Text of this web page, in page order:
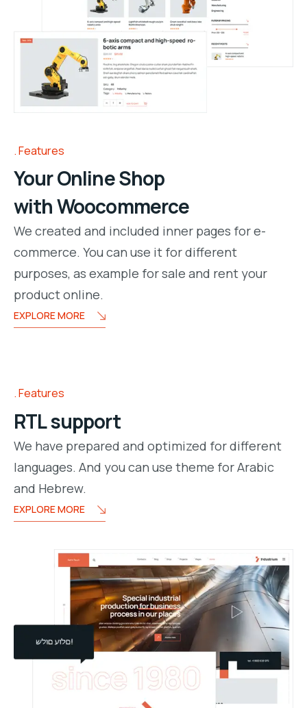
Features
Your Online Shop
with Woocommerce
We created and included inner pages for e-
commerce. You can use it for different
purposes, as example for sale and rent your
product online.
EXPLORE MORE
Features
RTL support
We have prepared and optimized for different
languages. And you can use theme for Arabic
and Hebrew.
EXPLORE MORE